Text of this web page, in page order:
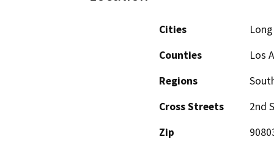
Cities
Counties
Los
Regions
Cross Streets
2nd
Zip